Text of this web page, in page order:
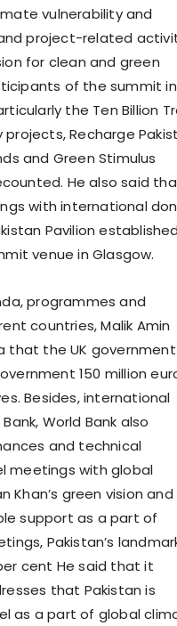
vulnerability and
project-related
for clean and green
of the summit in
the Ten Billion
Recharge
and Green Stimulus
He also said
with international
Pavilion
venue in Glasgow.
programmes and
countries, Malik Amin
that the UK government
150 million
Besides, international
World Bank also
and technical
meetings with global
Khan’s green vision and
support as a part of
Pakistan’s
cent He said that it
that Pakistan is
as a part of global